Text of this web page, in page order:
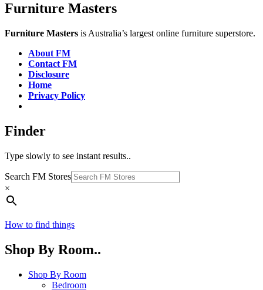
Furniture Masters
Furniture Masters is Australia’s largest online furniture superstore.
About FM
Contact FM
Disclosure
Home
Privacy Policy
Finder
Type slowly to see instant results..
Search FM Stores
×
How to find things
Shop By Room..
Shop By Room
Bedroom